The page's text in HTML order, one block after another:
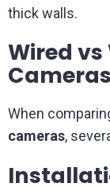
thick walls.
Wired vs
When
cameras,